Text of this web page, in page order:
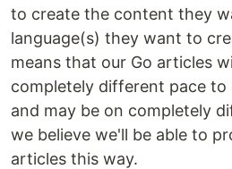
to create the content they
language(s) they want to
means that our Go articles
completely different pace to
and may be on completely
we believe we'll be able to
articles this way.